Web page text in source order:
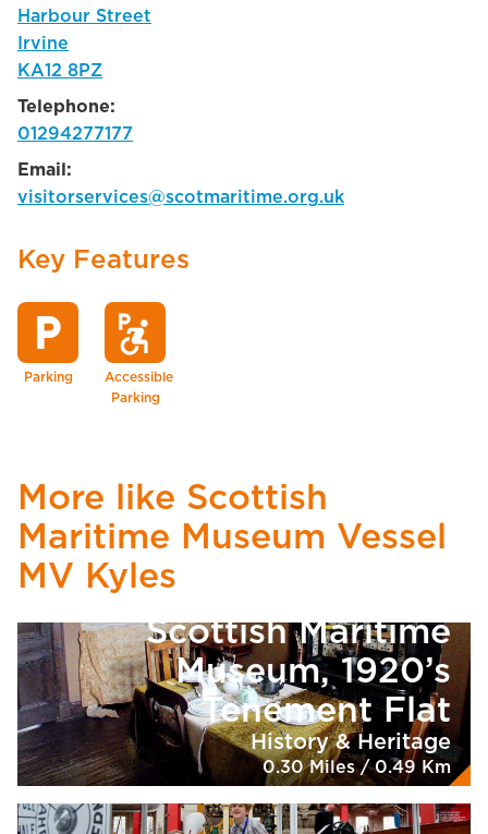
Harbour Street
Irvine
KA12 8PZ
Telephone:
01294277177
Email:
visitorservices@scotmaritime.org.uk
Key Features
local_parking
Parking
accessible_forward
local_parking
Accessible
Parking
More like Scottish
Maritime Museum Vessel
MV Kyles
Scottish Maritime
Museum, 1920’s
Tenement Flat
History & Heritage
0.30 Miles / 0.49 Km